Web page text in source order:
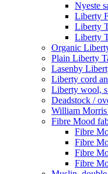
Nyeste
Liberty
Liberty
Liberty
Organic
Plain Liberty
Lasenby
Liberty cord
Liberty wool,
Deadstock /
William
Fibre Mood
Fibre
Fibre
Fibre
Fibre